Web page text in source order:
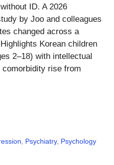
ID. A 2026
by Joo and colleagues
changed across a
Korean children
2–18) with intellectual
rise from
, Psychiatry, Psychology